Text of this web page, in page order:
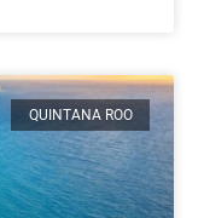
QUINTANA ROO